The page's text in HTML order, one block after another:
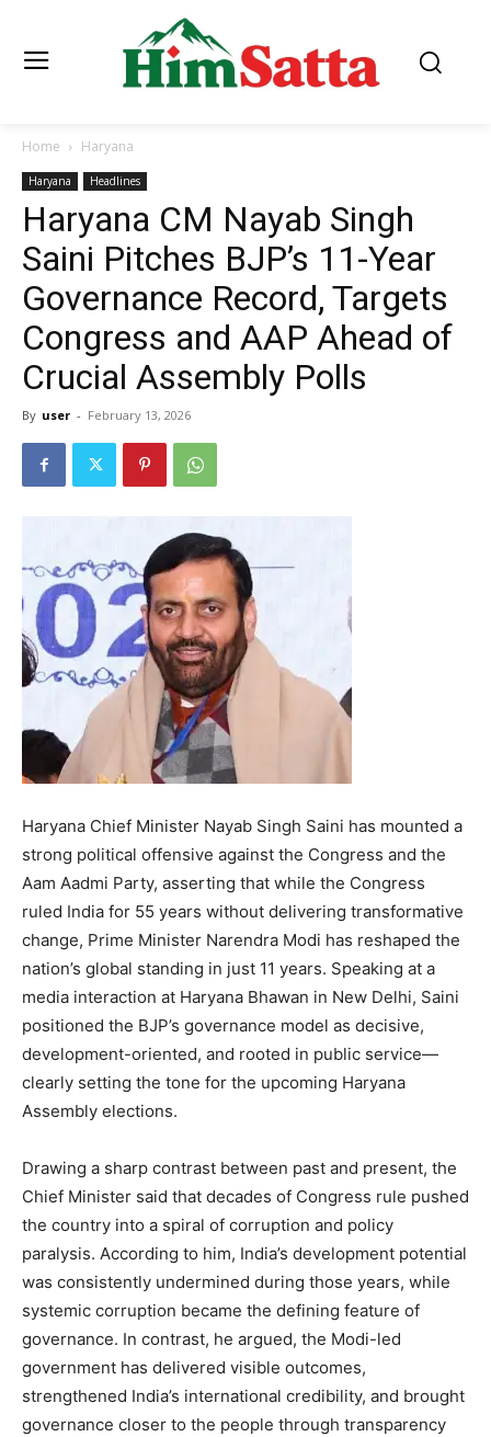
Home Haryana
Haryana Headlines
Haryana CM Nayab Singh
Saini Pitches BJP’s 11-Year
Governance Record, Targets
Congress and AAP Ahead of
Crucial Assembly Polls
By user - February 13, 2026
Haryana Chief Minister Nayab Singh Saini has mounted a
strong political offensive against the Congress and the
Aam Aadmi Party, asserting that while the Congress
ruled India for 55 years without delivering transformative
change, Prime Minister Narendra Modi has reshaped the
nation’s global standing in just 11 years. Speaking at a
media interaction at Haryana Bhawan in New Delhi, Saini
positioned the BJP’s governance model as decisive,
development-oriented, and rooted in public service—
clearly setting the tone for the upcoming Haryana
Assembly elections.
Drawing a sharp contrast between past and present, the
Chief Minister said that decades of Congress rule pushed
the country into a spiral of corruption and policy
paralysis. According to him, India’s development potential
was consistently undermined during those years, while
systemic corruption became the defining feature of
governance. In contrast, he argued, the Modi-led
government has delivered visible outcomes,
strengthened India’s international credibility, and brought
governance closer to the people through transparency